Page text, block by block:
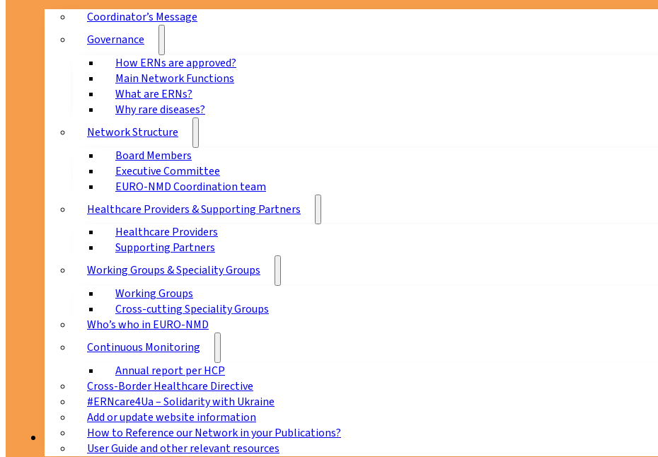
Coordinator’s Message
Governance
How ERNs are approved?
Main Network Functions
What are ERNs?
Why rare diseases?
Network Structure
Board Members
Executive Committee
EURO-NMD Coordination team
Healthcare Providers & Supporting Partners
Healthcare Providers
Supporting Partners
Working Groups & Speciality Groups
Working Groups
Cross-cutting Speciality Groups
Who’s who in EURO-NMD
Continuous Monitoring
Annual report per HCP
Cross-Border Healthcare Directive
#ERNcare4Ua – Solidarity with Ukraine
Add or update website information
How to Reference our Network in your Publications?
User Guide and other relevant resources
Patients